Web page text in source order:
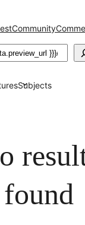
Community
Subjects
found